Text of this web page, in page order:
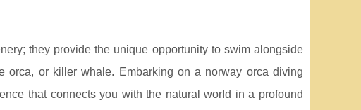
they provide the unique opportunity to swim alongside
orca, or killer whale. Embarking on a norway orca diving
that connects you with the natural world in a profound